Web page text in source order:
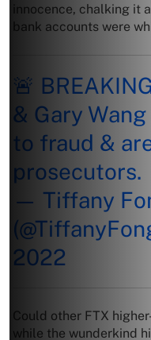
innocence, chalking it
bank accounts were
🚨
& Gary
to fraud &
prosecutors.
— Tiffany
2022
Could other FTX
while the wunderkind